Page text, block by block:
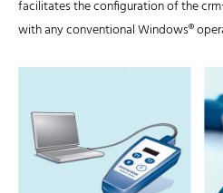
facilitates the configuration of the
with any conventional Windows®